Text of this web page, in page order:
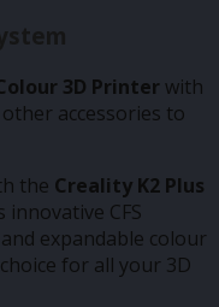
3D Printer with
accessories to
the Creality K2 Plus
innovative CFS
expandable colour
for all your 3D